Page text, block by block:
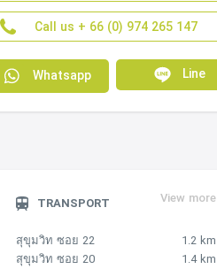
Call us + 66 (0) 974 265 147
Whatsapp Line
TRANSPORT View more
สุขุมวิท ซอย 22
1.2 km
สุขุมวิท ซอย 20
1.4 km